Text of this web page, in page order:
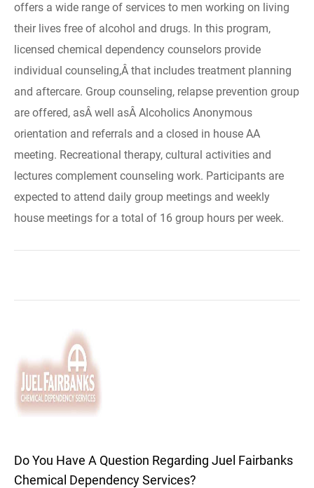
offers a wide range of services to men working on living
their lives free of alcohol and drugs. In this program,
licensed chemical dependency counselors provide
individual counseling,Â that includes treatment planning
and aftercare. Group counseling, relapse prevention group
are offered, asÂ well asÂ Alcoholics Anonymous
orientation and referrals and a closed in house AA
meeting. Recreational therapy, cultural activities and
lectures complement counseling work. Participants are
expected to attend daily group meetings and weekly
house meetings for a total of 16 group hours per week.
Do You Have A Question Regarding Juel Fairbanks
Chemical Dependency Services?